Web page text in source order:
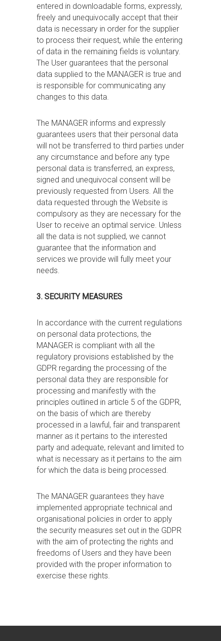
entered in downloadable forms, expressly,
freely and unequivocally accept that their
data is necessary in order for the supplier
to process their request, while the entering
of data in the remaining fields is voluntary.
The User guarantees that the personal
data supplied to the MANAGER is true and
is responsible for communicating any
changes to this data.
The MANAGER informs and expressly
guarantees users that their personal data
will not be transferred to third parties under
any circumstance and before any type
personal data is transferred, an express,
signed and unequivocal consent will be
previously requested from Users. All the
data requested through the Website is
compulsory as they are necessary for the
User to receive an optimal service. Unless
all the data is not supplied, we cannot
guarantee that the information and
services we provide will fully meet your
needs.
3. SECURITY MEASURES
In accordance with the current regulations
on personal data protections, the
MANAGER is compliant with all the
regulatory provisions established by the
GDPR regarding the processing of the
personal data they are responsible for
processing and manifestly with the
principles outlined in article 5 of the GDPR,
on the basis of which are thereby
processed in a lawful, fair and transparent
manner as it pertains to the interested
party and adequate, relevant and limited to
what is necessary as it pertains to the aim
for which the data is being processed.
The MANAGER guarantees they have
implemented appropriate technical and
organisational policies in order to apply
the security measures set out in the GDPR
with the aim of protecting the rights and
freedoms of Users and they have been
provided with the proper information to
exercise these rights.